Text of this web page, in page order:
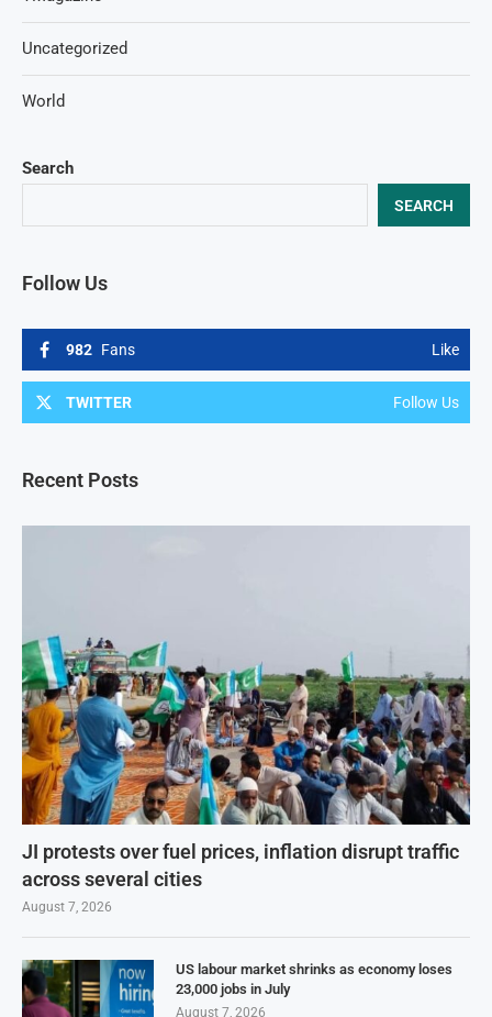
Search
SEARCH
Follow Us
982 Fans Like
TWITTER Follow Us
Recent Posts
JI protests over fuel prices, inflation disrupt traffic
across several cities
August 7, 2026
US labour market shrinks as economy loses
23,000 jobs in July
August 7, 2026
Uncategorized
World